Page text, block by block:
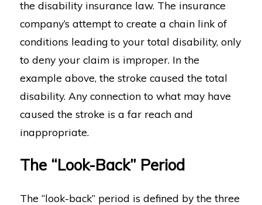
the disability insurance law. The insurance
company’s attempt to create a chain link of
conditions leading to your total disability, only
to deny your claim is improper. In the
example above, the stroke caused the total
disability. Any connection to what may have
caused the stroke is a far reach and
inappropriate.
The “Look-Back” Period
The “look-back” period is defined by the three